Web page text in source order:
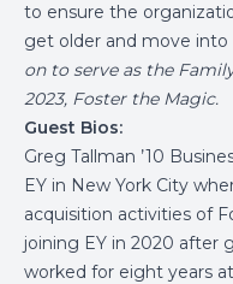
to ensure the
get older and move into
on to serve as the
2023, Foster the Magic.
Guest Bios:
Greg Tallman ’10
EY in New York City
acquisition activities of
joining EY in 2020 after
worked for eight years